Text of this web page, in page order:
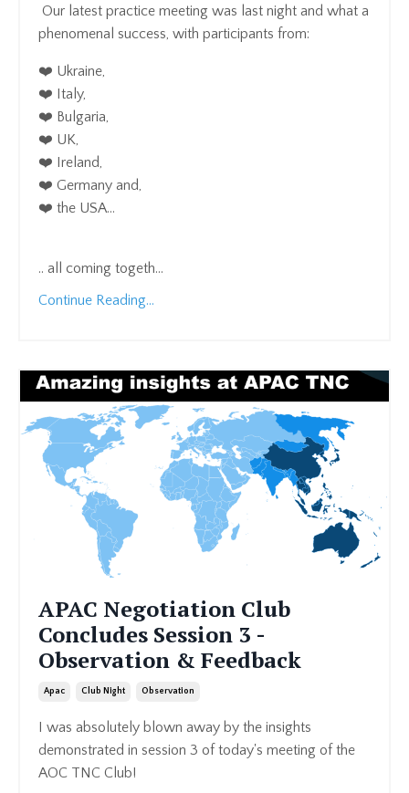
Our latest practice meeting was last night and what a
phenomenal success, with participants from:
❤️ Ukraine,
❤️ Italy,
❤️ Bulgaria,
❤️ UK,
❤️ Ireland,
❤️ Germany and,
❤️ the USA...
.. all coming togeth...
Continue Reading...
APAC Negotiation Club
Concludes Session 3 -
Observation & Feedback
Apac Club Night Observation
I was absolutely blown away by the insights
demonstrated in session 3 of today's meeting of the
AOC TNC Club!